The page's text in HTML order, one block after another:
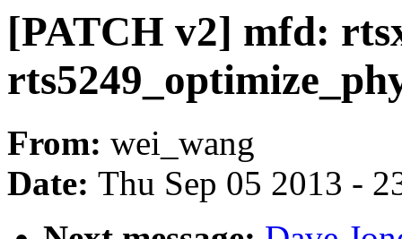
[PATCH v2] mfd:
From: wei_wang
Date: Thu Sep 05 2013 -